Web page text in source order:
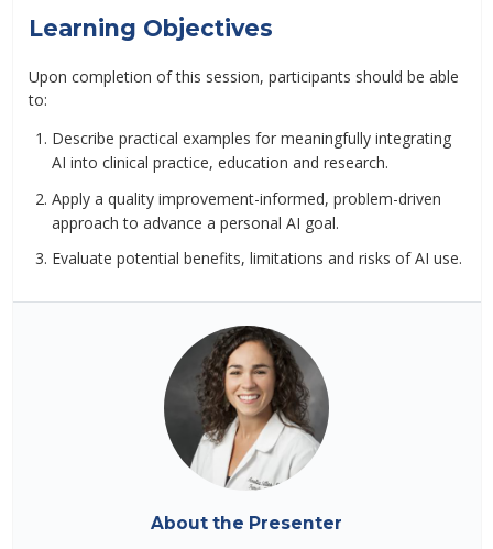
Learning Objectives
Upon completion of this session, participants should be able
to:
Describe practical examples for meaningfully integrating
AI into clinical practice, education and research.
Apply a quality improvement-informed, problem-driven
approach to advance a personal AI goal.
Evaluate potential benefits, limitations and risks of AI use.
About the Presenter